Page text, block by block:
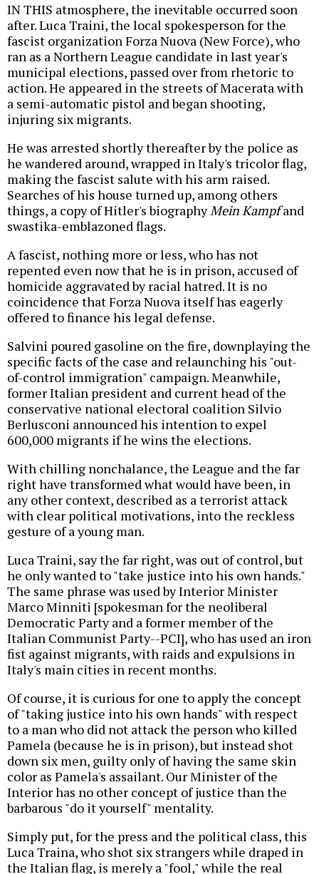
IN THIS atmosphere, the inevitable occurred soon
after. Luca Traini, the local spokesperson for the
fascist organization Forza Nuova (New Force), who
ran as a Northern League candidate in last year's
municipal elections, passed over from rhetoric to
action. He appeared in the streets of Macerata with
a semi-automatic pistol and began shooting,
injuring six migrants.
He was arrested shortly thereafter by the police as
he wandered around, wrapped in Italy's tricolor flag,
making the fascist salute with his arm raised.
Searches of his house turned up, among others
things, a copy of Hitler's biographyMein Kampfand
swastika-emblazoned flags.
A fascist, nothing more or less, who has not
repented even now that he is in prison, accused of
homicide aggravated by racial hatred. It is no
coincidence that Forza Nuova itself has eagerly
offered to finance his legal defense.
Salvini poured gasoline on the fire, downplaying the
specific facts of the case and relaunching his "out-
of-control immigration" campaign. Meanwhile,
former Italian president and current head of the
conservative national electoral coalition Silvio
Berlusconi announced his intention to expel
600,000 migrants if he wins the elections.
With chilling nonchalance, the League and the far
right have transformed what would have been, in
any other context, described as a terrorist attack
with clear political motivations, into the reckless
gesture of a young man.
Luca Traini, say the far right, was out of control, but
he only wanted to "take justice into his own hands."
The same phrase was used by Interior Minister
Marco Minniti [spokesman for the neoliberal
Democratic Party and a former member of the
Italian Communist Party--PCI], who has used an iron
fist against migrants, with raids and expulsions in
Italy's main cities in recent months.
Of course, it is curious for one to apply the concept
of "taking justice into his own hands" with respect
to a man who did not attack the person who killed
Pamela (because he is in prison), but instead shot
down six men, guilty only of having the same skin
color as Pamela's assailant. Our Minister of the
Interior has no other concept of justice than the
barbarous "do it yourself" mentality.
Simply put, for the press and the political class, this
Luca Traina, who shot six strangers while draped in
the Italian flag, is merely a "fool," while the real